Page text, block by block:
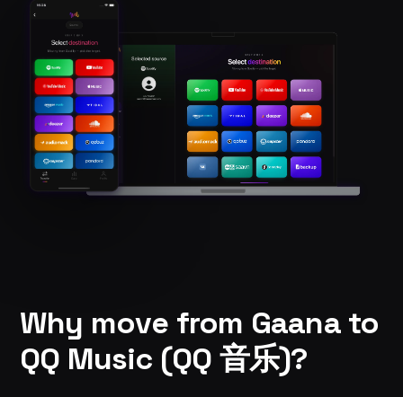
Why move from Gaana to
QQ Music (QQ 音乐)?